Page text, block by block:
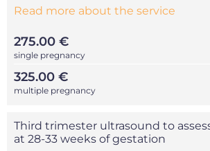
Read more about the service
275.00 €
single pregnancy
325.00 €
multiple pregnancy
Third trimester ultrasound to
at 28-33 weeks of gestation